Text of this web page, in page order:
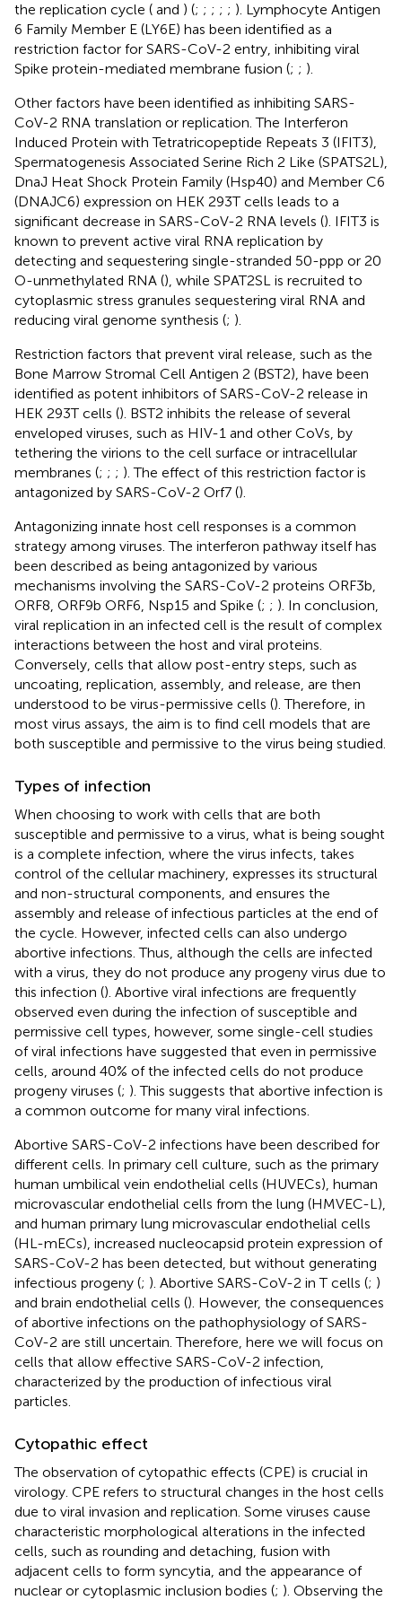
the replication cycle ( and ) (; ; ; ; ; ). Lymphocyte Antigen
6 Family Member E (LY6E) has been identified as a
restriction factor for SARS-CoV-2 entry, inhibiting viral
Spike protein-mediated membrane fusion (; ; ).
Other factors have been identified as inhibiting SARS-
CoV-2 RNA translation or replication. The Interferon
Induced Protein with Tetratricopeptide Repeats 3 (IFIT3),
Spermatogenesis Associated Serine Rich 2 Like (SPATS2L),
DnaJ Heat Shock Protein Family (Hsp40) and Member C6
(DNAJC6) expression on HEK 293T cells leads to a
significant decrease in SARS-CoV-2 RNA levels (). IFIT3 is
known to prevent active viral RNA replication by
detecting and sequestering single-stranded 50-ppp or 20
O-unmethylated RNA (), while SPAT2SL is recruited to
cytoplasmic stress granules sequestering viral RNA and
reducing viral genome synthesis (; ).
Restriction factors that prevent viral release, such as the
Bone Marrow Stromal Cell Antigen 2 (BST2), have been
identified as potent inhibitors of SARS-CoV-2 release in
HEK 293T cells (). BST2 inhibits the release of several
enveloped viruses, such as HIV-1 and other CoVs, by
tethering the virions to the cell surface or intracellular
membranes (; ; ; ). The effect of this restriction factor is
antagonized by SARS-CoV-2 Orf7 ().
Antagonizing innate host cell responses is a common
strategy among viruses. The interferon pathway itself has
been described as being antagonized by various
mechanisms involving the SARS-CoV-2 proteins ORF3b,
ORF8, ORF9b ORF6, Nsp15 and Spike (; ; ). In conclusion,
viral replication in an infected cell is the result of complex
interactions between the host and viral proteins.
Conversely, cells that allow post-entry steps, such as
uncoating, replication, assembly, and release, are then
understood to be virus-permissive cells (). Therefore, in
most virus assays, the aim is to find cell models that are
both susceptible and permissive to the virus being studied.
Types of infection
When choosing to work with cells that are both
susceptible and permissive to a virus, what is being sought
is a complete infection, where the virus infects, takes
control of the cellular machinery, expresses its structural
and non-structural components, and ensures the
assembly and release of infectious particles at the end of
the cycle. However, infected cells can also undergo
abortive infections. Thus, although the cells are infected
with a virus, they do not produce any progeny virus due to
this infection (). Abortive viral infections are frequently
observed even during the infection of susceptible and
permissive cell types, however, some single-cell studies
of viral infections have suggested that even in permissive
cells, around 40% of the infected cells do not produce
progeny viruses (; ). This suggests that abortive infection is
a common outcome for many viral infections.
Abortive SARS-CoV-2 infections have been described for
different cells. In primary cell culture, such as the primary
human umbilical vein endothelial cells (HUVECs), human
microvascular endothelial cells from the lung (HMVEC-L),
and human primary lung microvascular endothelial cells
(HL-mECs), increased nucleocapsid protein expression of
SARS-CoV-2 has been detected, but without generating
infectious progeny (; ). Abortive SARS-CoV-2 in T cells (; )
and brain endothelial cells (). However, the consequences
of abortive infections on the pathophysiology of SARS-
CoV-2 are still uncertain. Therefore, here we will focus on
cells that allow effective SARS-CoV-2 infection,
characterized by the production of infectious viral
particles.
Cytopathic effect
The observation of cytopathic effects (CPE) is crucial in
virology. CPE refers to structural changes in the host cells
due to viral invasion and replication. Some viruses cause
characteristic morphological alterations in the infected
cells, such as rounding and detaching, fusion with
adjacent cells to form syncytia, and the appearance of
nuclear or cytoplasmic inclusion bodies (; ). Observing the